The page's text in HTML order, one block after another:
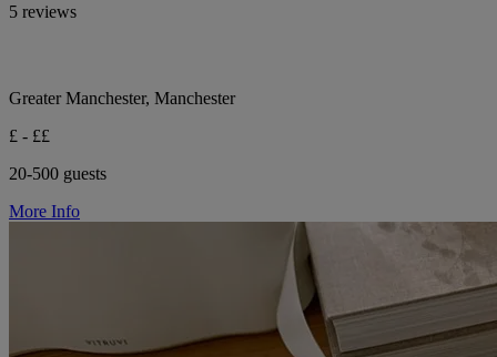
5 reviews
Greater Manchester, Manchester
£ - ££
20-500 guests
More Info